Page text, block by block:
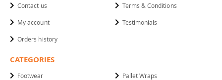
Contact us
My account
Orders history
Terms & Conditions
Testimonials
CATEGORIES
Footwear Pallet Wraps